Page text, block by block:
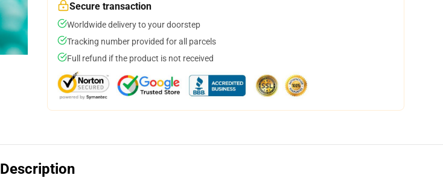
Secure transaction
Worldwide delivery to your doorstep
Tracking number provided for all parcels
Full refund if the product is not received
Description